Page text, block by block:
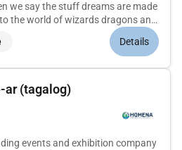
we say the stuff dreams are made
the world of wizards dragons and
wonders of Planet Earth. Behind
content and beloved brands are
Details
ar (tagalog)
events and exhibition company